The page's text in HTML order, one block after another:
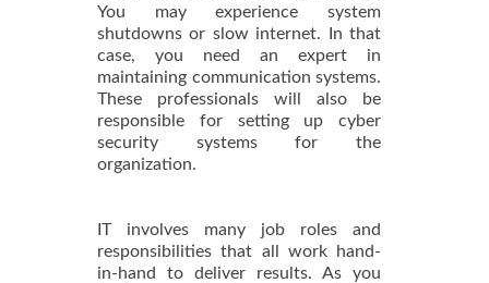
You may experience system
shutdowns or slow internet. In that
case, you need an expert in
maintaining communication systems.
These professionals will also be
responsible for setting up cyber
security systems for the
organization.
IT involves many job roles and
responsibilities that all work hand-
in-hand to deliver results. As you